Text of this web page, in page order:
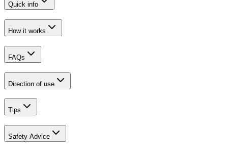
Quick info
How it works
FAQs
Direction of use
Tips
Safety Advice